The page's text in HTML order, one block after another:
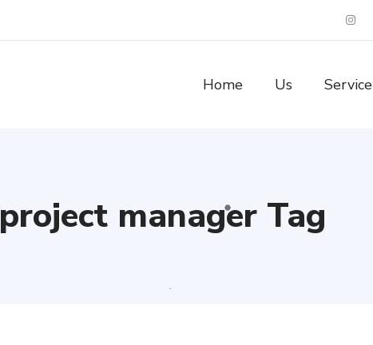
Home Us Service
project manager Tag